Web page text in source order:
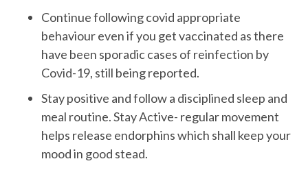
Continue following covid appropriate
behaviour even if you get vaccinated as there
have been sporadic cases of reinfection by
Covid-19, still being reported.
Stay positive and follow a disciplined sleep and
meal routine. Stay Active- regular movement
helps release endorphins which shall keep your
mood in good stead.